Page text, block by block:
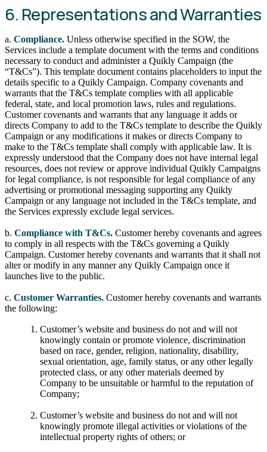
6. Representations and Warranties
a. Compliance. Unless otherwise specified in the SOW, the
Services include a template document with the terms and conditions
necessary to conduct and administer a Quikly Campaign (the
“T&Cs”). This template document contains placeholders to input the
details specific to a Quikly Campaign. Company covenants and
warrants that the T&Cs template complies with all applicable
federal, state, and local promotion laws, rules and regulations.
Customer covenants and warrants that any language it adds or
directs Company to add to the T&Cs template to describe the Quikly
Campaign or any modifications it makes or directs Company to
make to the T&Cs template shall comply with applicable law. It is
expressly understood that the Company does not have internal legal
resources, does not review or approve individual Quikly Campaigns
for legal compliance, is not responsible for legal compliance of any
advertising or promotional messaging supporting any Quikly
Campaign or any language not included in the T&Cs template, and
the Services expressly exclude legal services.
b. Compliance with T&Cs. Customer hereby covenants and agrees
to comply in all respects with the T&Cs governing a Quikly
Campaign. Customer hereby covenants and warrants that it shall not
alter or modify in any manner any Quikly Campaign once it
launches live to the public.
c. Customer Warranties. Customer hereby covenants and warrants
the following:
Customer’s website and business do not and will not
knowingly contain or promote violence, discrimination
based on race, gender, religion, nationality, disability,
sexual orientation, age, family status, or any other legally
protected class, or any other materials deemed by
Company to be unsuitable or harmful to the reputation of
Company;
Customer’s website and business do not and will not
knowingly promote illegal activities or violations of the
intellectual property rights of others; or